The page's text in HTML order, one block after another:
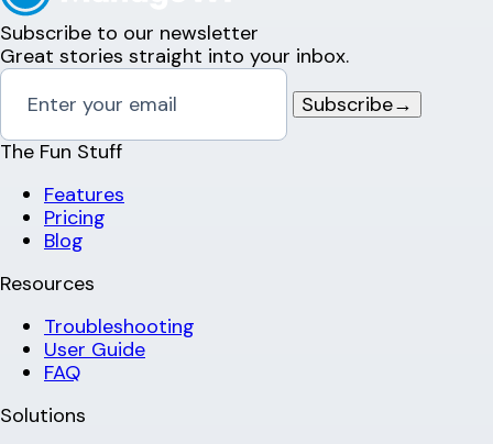
Subscribe to our newsletter
Great stories straight into your inbox.
Subscribe→
The Fun Stuff
Features
Pricing
Blog
Resources
Troubleshooting
User Guide
FAQ
Solutions